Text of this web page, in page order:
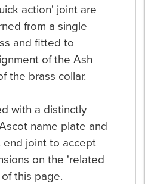
action' joint are
from a single
and fitted to
of the Ash
the brass collar.
with a distinctly
name plate and
joint to accept
on the 'related
this page.